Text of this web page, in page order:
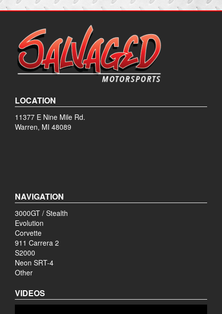
LOCATION
11377 E Nine Mile Rd.
Warren, MI 48089
NAVIGATION
3000GT / Stealth
Evolution
Corvette
911 Carrera 2
S2000
Neon SRT-4
Other
VIDEOS